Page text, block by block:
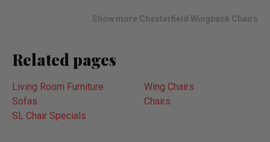
Show more Chesterfield Wingback Chairs
Related pages
Living Room Furniture
Wing Chairs
Sofas
Chairs
SL Chair Specials